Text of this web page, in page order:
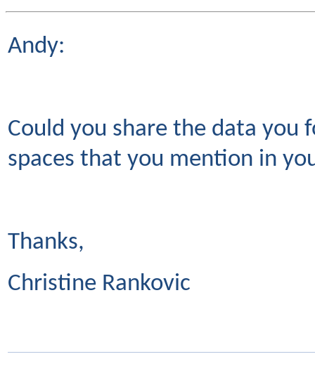
Andy:
Could you share the data you
spaces that you mention in
Thanks,
Christine Rankovic